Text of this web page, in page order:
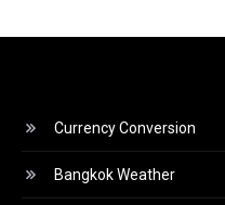
Currency Conversion
Bangkok Weather